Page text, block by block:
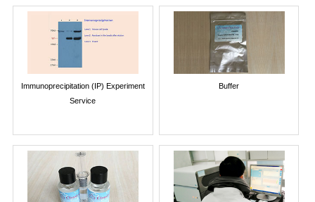
Immunoprecipitation (IP) Experiment
Service
Buffer